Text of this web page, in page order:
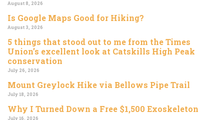
August 8, 2026
Is Google Maps Good for Hiking?
August 3, 2026
5 things that stood out to me from the Times
Union’s excellent look at Catskills High Peak
conservation
July 26, 2026
Mount Greylock Hike via Bellows Pipe Trail
July 18, 2026
Why I Turned Down a Free $1,500 Exoskeleton
July 16, 2026